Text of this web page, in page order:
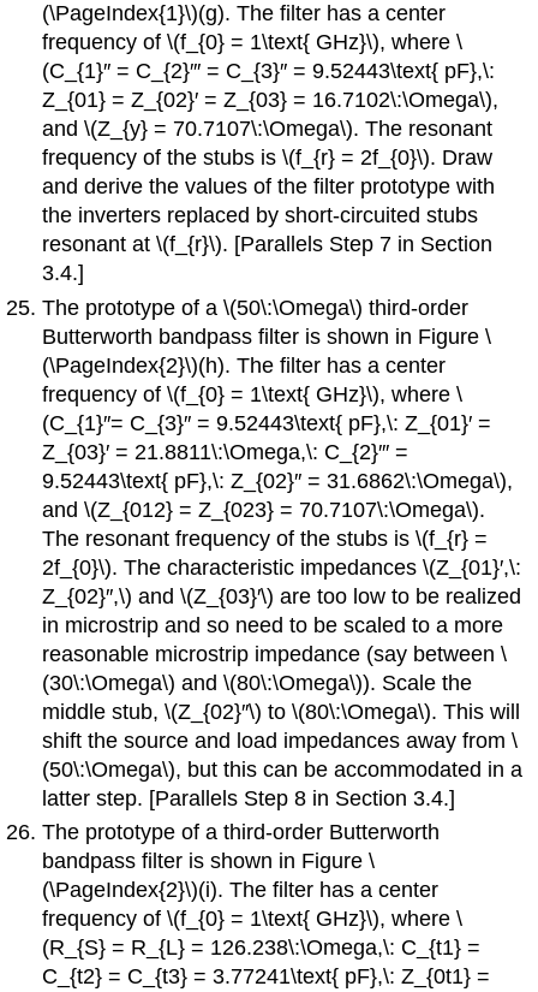
(\PageIndex{1}\)(g). The filter has a center
frequency of \(f_{0} = 1\text{ GHz}\), where \
(C_{1}′′ = C_{2}′′′ = C_{3}′′ = 9.52443\text{ pF},\:
Z_{01} = Z_{02}′ = Z_{03} = 16.7102\:\Omega\),
and \(Z_{y} = 70.7107\:\Omega\). The resonant
frequency of the stubs is \(f_{r} = 2f_{0}\). Draw
and derive the values of the filter prototype with
the inverters replaced by short-circuited stubs
resonant at \(f_{r}\). [Parallels Step 7 in Section
3.4.]
The prototype of a \(50\:\Omega\) third-order
Butterworth bandpass filter is shown in Figure \
(\PageIndex{2}\)(h). The filter has a center
frequency of \(f_{0} = 1\text{ GHz}\), where \
(C_{1}′′= C_{3}′′ = 9.52443\text{ pF},\: Z_{01}′ =
Z_{03}′ = 21.8811\:\Omega,\: C_{2}′′′ =
9.52443\text{ pF},\: Z_{02}′′ = 31.6862\:\Omega\),
and \(Z_{012} = Z_{023} = 70.7107\:\Omega\).
The resonant frequency of the stubs is \(f_{r} =
2f_{0}\). The characteristic impedances \(Z_{01}′,\:
Z_{02}′′,\) and \(Z_{03}′\) are too low to be realized
in microstrip and so need to be scaled to a more
reasonable microstrip impedance (say between \
(30\:\Omega\) and \(80\:\Omega\)). Scale the
middle stub, \(Z_{02}′′\) to \(80\:\Omega\). This will
shift the source and load impedances away from \
(50\:\Omega\), but this can be accommodated in a
latter step. [Parallels Step 8 in Section 3.4.]
The prototype of a third-order Butterworth
bandpass filter is shown in Figure \
(\PageIndex{2}\)(i). The filter has a center
frequency of \(f_{0} = 1\text{ GHz}\), where \
(R_{S} = R_{L} = 126.238\:\Omega,\: C_{t1} =
C_{t2} = C_{t3} = 3.77241\text{ pF},\: Z_{0t1} =